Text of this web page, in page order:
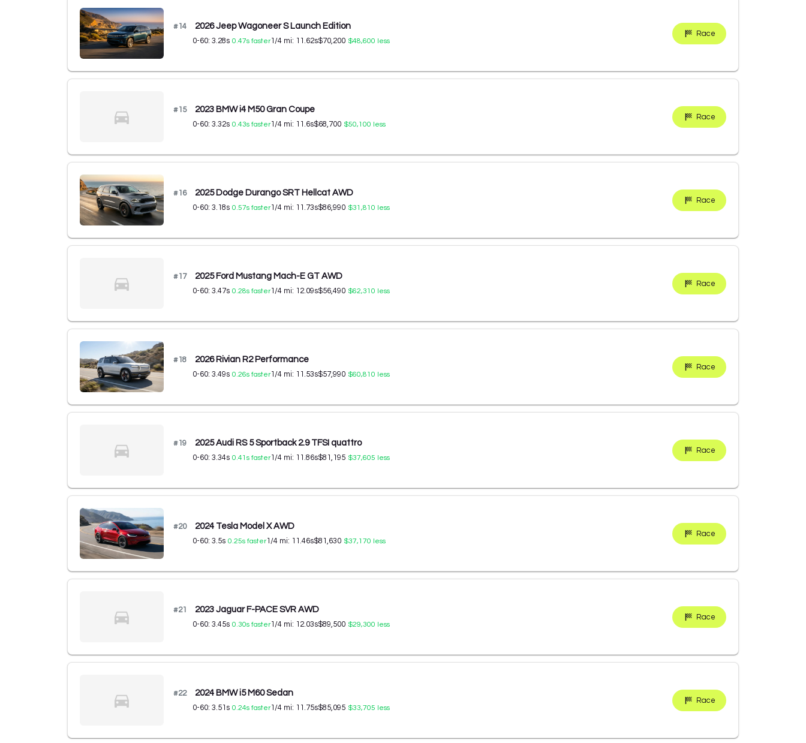
#14 2026 Jeep Wagoneer S Launch Edition
0-60: 3.28s 0.47s faster1/4 mi: 11.62s$70,200 $48,600 less
Race
#15 2023 BMW i4 M50 Gran Coupe
0-60: 3.32s 0.43s faster1/4 mi: 11.6s$68,700 $50,100 less
Race
#16 2025 Dodge Durango SRT Hellcat AWD
0-60: 3.18s 0.57s faster1/4 mi: 11.73s$86,990 $31,810 less
Race
#17 2025 Ford Mustang Mach-E GT AWD
0-60: 3.47s 0.28s faster1/4 mi: 12.09s$56,490 $62,310 less
Race
#18 2026 Rivian R2 Performance
0-60: 3.49s 0.26s faster1/4 mi: 11.53s$57,990 $60,810 less
Race
#19 2025 Audi RS 5 Sportback 2.9 TFSI quattro
0-60: 3.34s 0.41 s faster1/4 mi: 11.86s$81,195 $37,605 less
Race
#20 2024 Tesla Model X AWD
0-60: 3.5s 0.25s faster1/4 mi: 11.46s$81,630 $37,170 less
Race
#21 2023 Jaguar F-PACE SVR AWD
0-60: 3.45s 0.30s faster1/4 mi: 12.03s$89,500 $29,300 less
Race
#22 2024 BMW i5 M60 Sedan
0-60: 3.51 s 0.24s faster1/4 mi: 11.75s$85,095 $33,705 less
Race